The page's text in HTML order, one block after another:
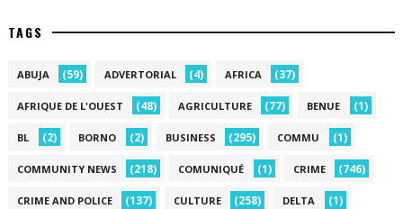
TAGS
ABUJA (59) ADVERTORIAL (4) AFRICA (37)
AFRIQUE DE L'OUEST (48) AGRICULTURE (77) BENUE (1)
BL (2) BORNO (2) BUSINESS (295) COMMU (1)
COMMUNITY NEWS (218) COMUNIQUÉ (1) CRIME (746)
CRIME AND POLICE (137) CULTURE (258) DELTA (1)